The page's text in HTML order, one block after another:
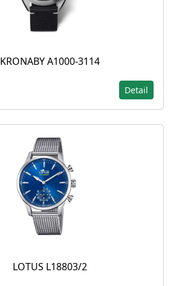
KRONABY A1000-3114
Detail
LOTUS L18803/2